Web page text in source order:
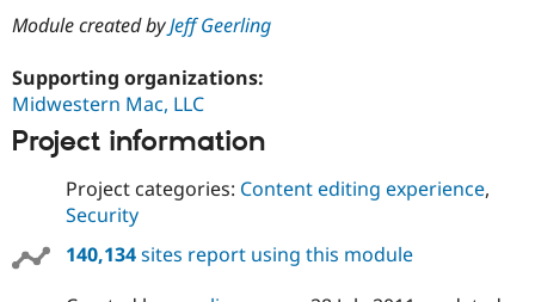
Module created byJeff Geerling
Supporting organizations:
Midwestern Mac, LLC
Project information
Project categories: Content editing experience,
Security
140,134sites report using this module